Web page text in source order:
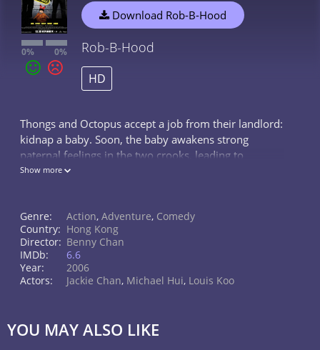
0% 0%
Download Rob-B-Hood
Rob-B-Hood
HD
Thongs and Octopus accept a job from their landlord:
kidnap a baby. Soon, the baby awakens strong
paternal feelings in the two crooks, leading to
complications when it comes to handing him over to
Show more
Genre: Action, Adventure, Comedy
Country: Hong Kong
Director: Benny Chan
IMDb:
6.6
Year:
2006
Actors:
Jackie Chan, Michael Hui, Louis Koo
YOU MAY ALSO LIKE